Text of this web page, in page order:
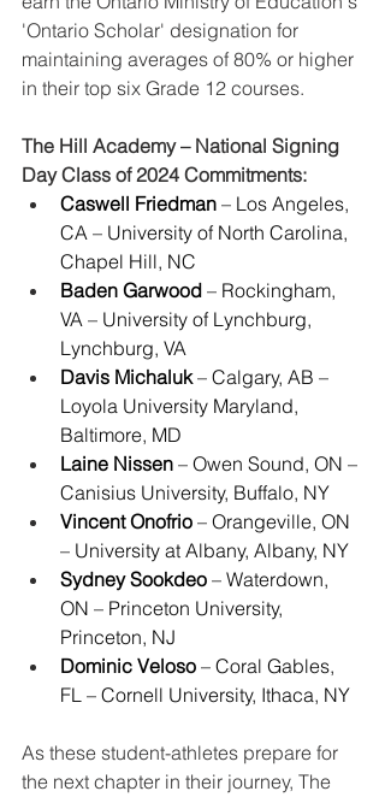
'Ontario Scholar' designation for
maintaining averages of 80% or higher
in their top six Grade 12 courses.
The Hill Academy – National Signing
Day Class of 2024 Commitments:
Caswell Friedman – Los Angeles,
CA – University of North Carolina,
Chapel Hill, NC
Baden Garwood – Rockingham,
VA – University of Lynchburg,
Lynchburg, VA
Davis Michaluk – Calgary, AB –
Loyola University Maryland,
Baltimore, MD
Laine Nissen – Owen Sound, ON –
Canisius University, Buffalo, NY
Vincent Onofrio – Orangeville, ON
– University at Albany, Albany, NY
Sydney Sookdeo – Waterdown,
ON – Princeton University,
Princeton, NJ
Dominic Veloso – Coral Gables,
FL – Cornell University, Ithaca, NY
As these student-athletes prepare for
the next chapter in their journey, The